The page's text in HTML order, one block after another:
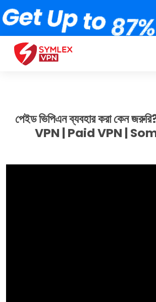
পেইড ভিপিএন ব্যবহার করা কেন
VPN | Paid VPN |